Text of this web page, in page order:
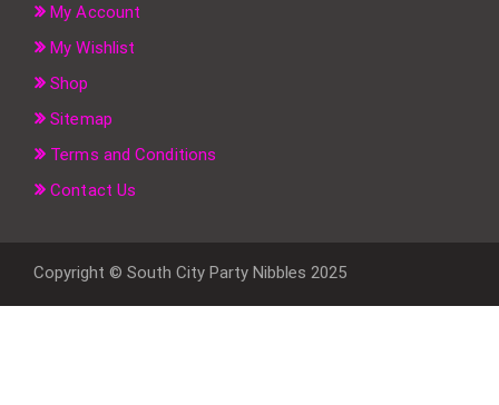
My Account
My Wishlist
Shop
Sitemap
Terms and Conditions
Contact Us
Copyright © South City Party Nibbles 2025